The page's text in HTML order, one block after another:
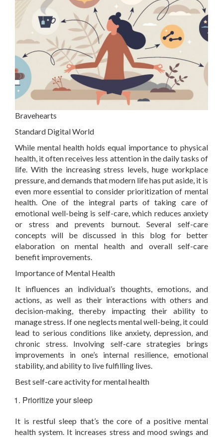
Bravehearts
Standard Digital World
While mental health holds equal importance to physical
health, it often receives less attention in the daily tasks of
life. With the increasing stress levels, huge workplace
pressure, and demands that modern life has put aside, it is
even more essential to consider prioritization of mental
health. One of the integral parts of taking care of
emotional well-being is self-care, which reduces anxiety
or stress and prevents burnout. Several self-care
concepts will be discussed in this blog for better
elaboration on mental health and overall self-care
benefit improvements.
Importance of Mental Health
It influences an individual’s thoughts, emotions, and
actions, as well as their interactions with others and
decision-making, thereby impacting their ability to
manage stress. If one neglects mental well-being, it could
lead to serious conditions like anxiety, depression, and
chronic stress. Involving self-care strategies brings
improvements in one’s internal resilience, emotional
stability, and ability to live fulfilling lives.
Best self-care activity for mental health
Prioritize your sleep
It is restful sleep that’s the core of a positive mental
health system. It increases stress and mood swings and